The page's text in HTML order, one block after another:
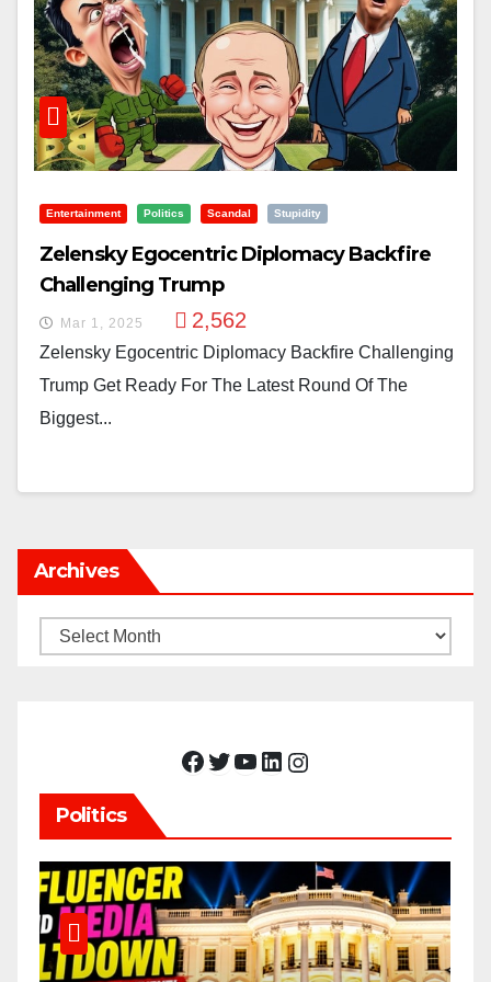
Entertainment Politics Scandal Stupidity
Zelensky Egocentric Diplomacy Backfire
Challenging Trump
Mar 1, 2025 2,562
Zelensky Egocentric Diplomacy Backfire Challenging
Trump Get Ready For The Latest Round Of The
Biggest...
Archives
Archives
Facebook Twitter YouTube LinkedIn Instagram
Politics